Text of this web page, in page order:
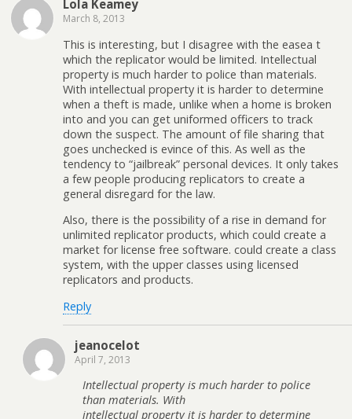
Lola Keamey
March 8, 2013
This is interesting, but I disagree with the easea t
which the replicator would be limited. Intellectual
property is much harder to police than materials.
With intellectual property it is harder to determine
when a theft is made, unlike when a home is broken
into and you can get uniformed officers to track
down the suspect. The amount of file sharing that
goes unchecked is evince of this. As well as the
tendency to “jailbreak” personal devices. It only takes
a few people producing replicators to create a
general disregard for the law.
Also, there is the possibility of a rise in demand for
unlimited replicator products, which could create a
market for license free software. could create a class
system, with the upper classes using licensed
replicators and products.
Reply
jeanocelot
April 7, 2013
Intellectual property is much harder to police
than materials. With
intellectual property it is harder to determine